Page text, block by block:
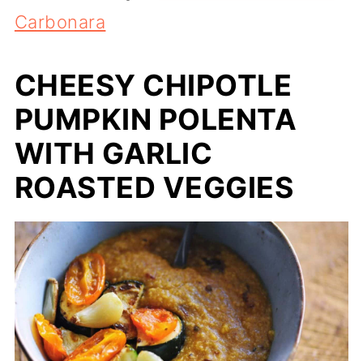
Carbonara
CHEESY CHIPOTLE
PUMPKIN POLENTA
WITH GARLIC
ROASTED VEGGIES